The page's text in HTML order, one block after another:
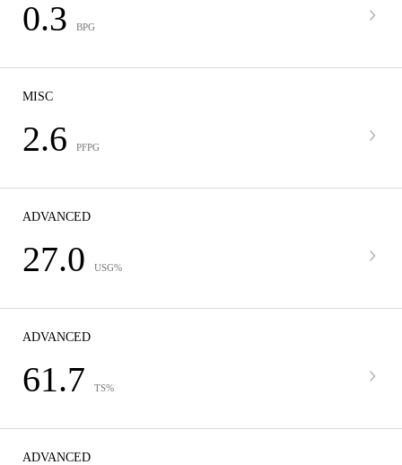
0.3 BPG
MISC
2.6 PFPG
ADVANCED
27.0 USG%
ADVANCED
61.7 TS%
ADVANCED